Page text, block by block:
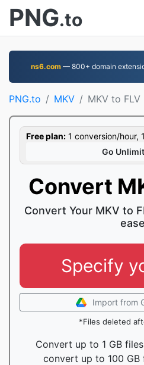
PNG.to
ns6.com— 800+ domain
PNG.to MKV MKV to FLV
Free plan: 1 conversion/hour,
Go
Convert
Convert Your MKV to
ease
Specify
Import from
*Files deleted
Convert up to 1 GB
convert up to 100 GB